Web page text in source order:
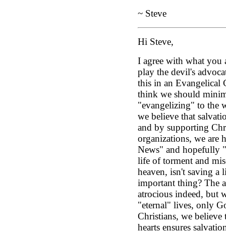
~ Steve
Hi Steve,
I agree with what you
play the devil's
this in an Evangelical
think we should
"evangelizing" to the
we believe that
and by supporting
organizations, we are
News" and hopefully
life of torment and
heaven, isn't saving a
important thing? The
atrocious indeed, but
"eternal" lives, only
Christians, we believe
hearts ensures